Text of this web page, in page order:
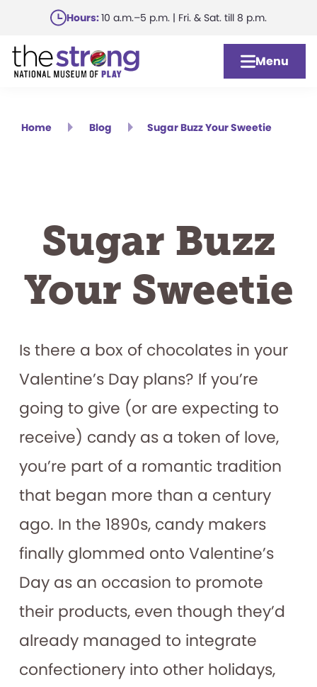
main
content
Hours:10 a.m.–5 p.m. | Fri. & Sat. till 8 p.m.
Menu
Home Blog Sugar Buzz Your Sweetie
Sugar Buzz
Your Sweetie
Is there a box of chocolates in your
Valentine’s Day plans? If you’re
going to give (or are expecting to
receive) candy as a token of love,
you’re part of a romantic tradition
that began more than a century
ago. In the 1890s, candy makers
finally glommed onto Valentine’s
Day as an occasion to promote
their products, even though they’d
already managed to integrate
confectionery into other holidays,